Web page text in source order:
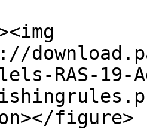
RAS-
figure>